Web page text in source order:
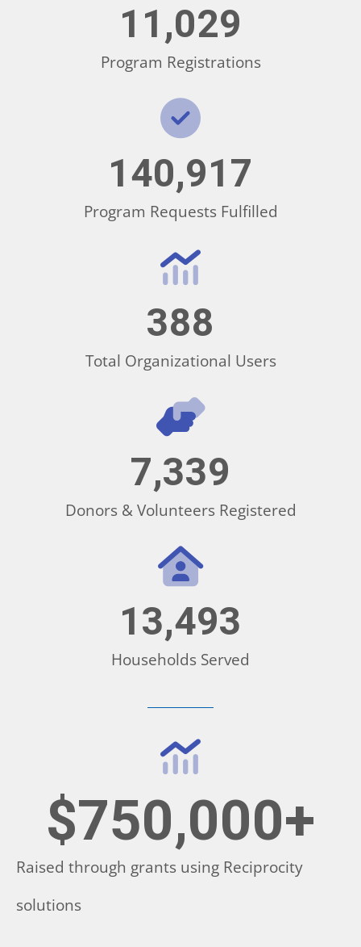
Program Registrations
11,029
Program Requests Fulfilled
140,917
Total Organizational Users
388
Donors & Volunteers Registered
7,339
Households Served
13,493
Raised through grants using Reciprocity
solutions
$750,000+